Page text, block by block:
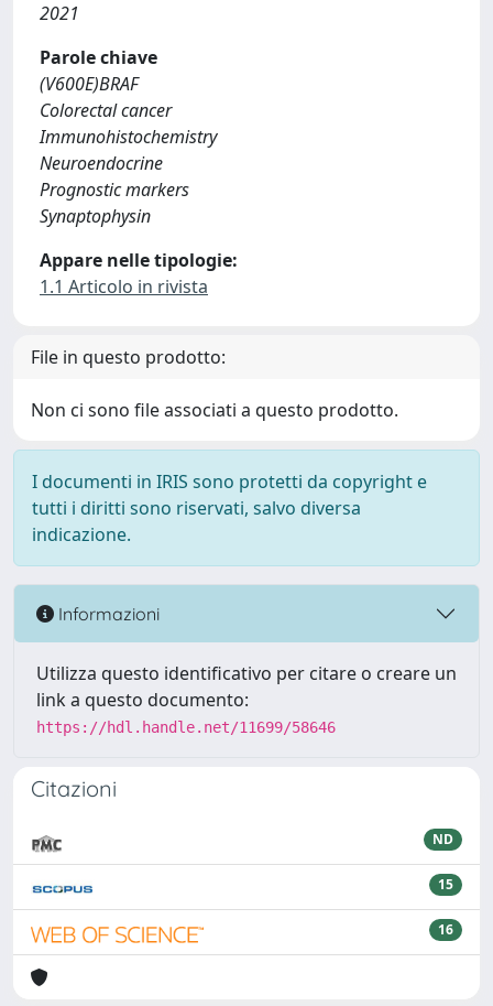
2021
Parole chiave
(V600E)BRAF
Colorectal cancer
Immunohistochemistry
Neuroendocrine
Prognostic markers
Synaptophysin
Appare nelle tipologie:
1.1 Articolo in rivista
File in questo prodotto:
Non ci sono file associati a questo prodotto.
I documenti in IRIS sono protetti da copyright e
tutti i diritti sono riservati, salvo diversa
indicazione.
Informazioni
Utilizza questo identificativo per citare o creare un
link a questo documento:
https://hdl.handle.net/11699/58646
Citazioni
ND
15
16